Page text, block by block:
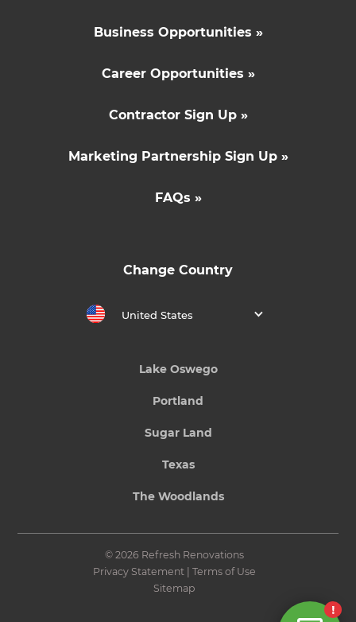
Business Opportunities »
Career Opportunities »
Contractor Sign Up »
Marketing Partnership Sign Up »
FAQs »
Change Country
United States
Lake Oswego
Portland
Sugar Land
Texas
The Woodlands
© 2026 Refresh Renovations
Privacy Statement| Terms of Use
Sitemap